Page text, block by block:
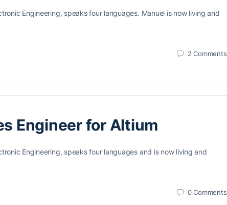
Engineering, speaks four languages. Manuel is now living and
2Comments
Engineer for Altium
Engineering, speaks four languages and is now living and
0Comments